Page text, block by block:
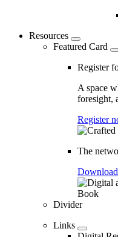
Resources
Featured Card
Register
A space
foresight,
Register
The
Divider
Links